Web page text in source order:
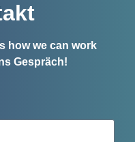
how we can work
Gespräch!